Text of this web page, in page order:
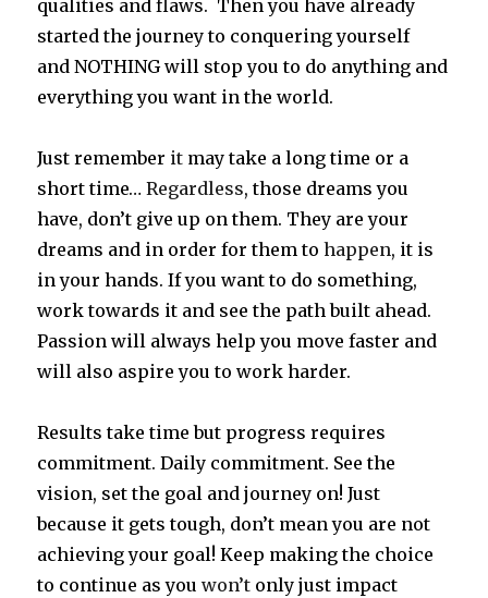
qualities and flaws. Then you have already
started the journey to conquering yourself
and NOTHING will stop you to do anything and
everything you want in the world.
Just remember it may take a long time or a
short time…Regardless, those dreams you
have, don’t give up on them. They are your
dreams and in order for them tohappen, it is
in your hands. If you want to do something,
work towards it and see the path built ahead.
Passion will always help you move faster and
will also aspire you to work harder.
Results take time but progress requires
commitment. Daily commitment. See the
vision, set the goal and journey on! Just
because it gets tough, don’t mean you are not
achieving your goal! Keep making the choice
to continue as youwon’t only just impact